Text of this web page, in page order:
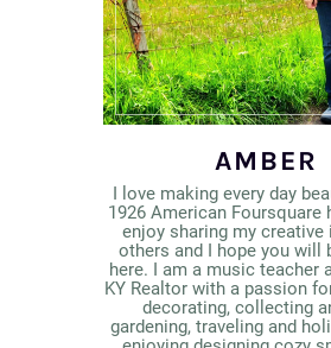
AMBER
I love making every day
1926 American Foursquare
enjoy sharing my creative
others and I hope you will
here. I am a music teacher
KY Realtor with a passion
decorating, collecting
gardening, traveling and